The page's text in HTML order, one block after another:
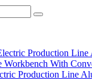
Production Line